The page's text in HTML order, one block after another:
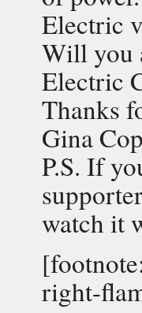
Electric
Will you
Electric
Thanks
Gina
P.S. If
watch it
right-